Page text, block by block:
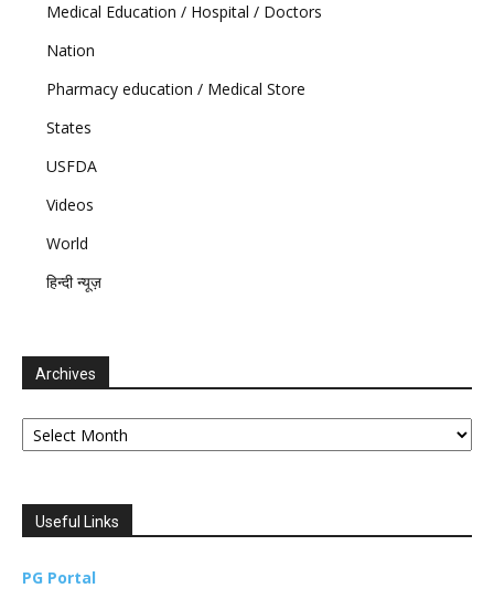
Medical Education / Hospital / Doctors
Nation
Pharmacy education / Medical Store
States
USFDA
Videos
World
हिन्दी न्यूज़
Archives
Archives
Useful Links
PG Portal